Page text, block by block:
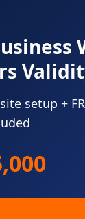
setup +